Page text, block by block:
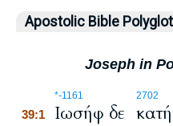
Apostolic Bible Polyglot
Joseph in
*-1161
39:1 Ιωσήφ δε
2702